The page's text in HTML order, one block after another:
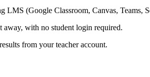
LMS (Google Classroom, Canvas, Teams,
away, with no student login required.
from your teacher account.